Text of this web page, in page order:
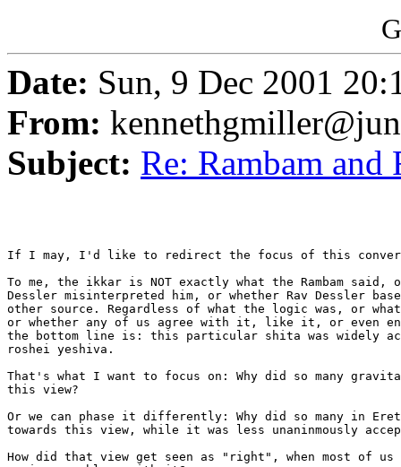
Date: Sun, 9 Dec 2001
From:
Subject: Re: Rambam and
If I may, I'd like to redirect the focus of this
To me, the ikkar is NOT exactly what the Rambam said,
Dessler misinterpreted him, or whether Rav Dessler
other source. Regardless of what the logic was, or
or whether any of us agree with it, like it, or even
the bottom line is: this particular shita was widely
roshei yeshiva.
That's what I want to focus on: Why did so many
this view?
Or we can phase it differently: Why did so many in
towards this view, while it was less unaninmously
How did that view get seen as "right", when most of us